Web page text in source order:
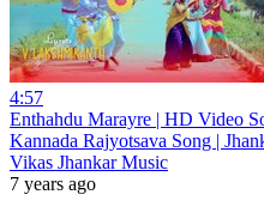
4:57
Enthahdu Marayre | HD Video
Kannada Rajyotsava Song |
Vikas Jhankar Music
7 years ago